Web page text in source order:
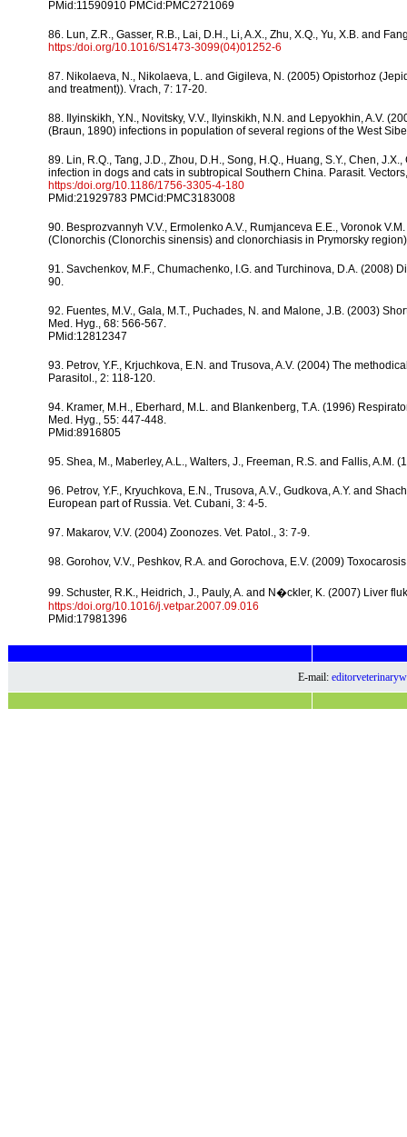
PMid:11590910 PMCid:PMC2721069
86. Lun, Z.R., Gasser, R.B., Lai, D.H., Li, A.X., Zhu, X.Q., Yu, X.B. and
https:/doi.org/10.1016/S1473-3099(04)01252-6
87. Nikolaeva, N., Nikolaeva, L. and Gigileva, N. (2005) Opistorhoz
and treatment)). Vrach, 7: 17-20.
88. Ilyinskikh, Y.N., Novitsky, V.V., Ilyinskikh, N.N. and Lepyokhin, A.V.
(Braun, 1890) infections in population of several regions of the West
89. Lin, R.Q., Tang, J.D., Zhou, D.H., Song, H.Q., Huang, S.Y., Chen,
infection in dogs and cats in subtropical Southern China. Parasit.
https:/doi.org/10.1186/1756-3305-4-180
PMid:21929783 PMCid:PMC3183008
90. Besprozvannyh V.V., Ermolenko A.V., Rumjanceva E.E., Voronok
(Clonorchis (Clonorchis sinensis) and clonorchiasis in Prymorsky
91. Savchenkov, M.F., Chumachenko, I.G. and Turchinova, D.A.
90.
92. Fuentes, M.V., Gala, M.T., Puchades, N. and Malone, J.B. (2003)
Med. Hyg., 68: 566-567.
PMid:12812347
93. Petrov, Y.F., Krjuchkova, E.N. and Trusova, A.V. (2004) The
Parasitol., 2: 118-120.
94. Kramer, M.H., Eberhard, M.L. and Blankenberg, T.A. (1996)
Med. Hyg., 55: 447-448.
PMid:8916805
95. Shea, M., Maberley, A.L., Walters, J., Freeman, R.S. and Fallis,
96. Petrov, Y.F., Kryuchkova, E.N., Trusova, A.V., Gudkova, A.Y. and
European part of Russia. Vet. Cubani, 3: 4-5.
97. Makarov, V.V. (2004) Zoonozes. Vet. Patol., 3: 7-9.
98. Gorohov, V.V., Peshkov, R.A. and Gorochova, E.V. (2009)
99. Schuster, R.K., Heidrich, J., Pauly, A. and N�ckler, K. (2007) Liver
https:/doi.org/10.1016/j.vetpar.2007.09.016
PMid:17981396
E-mail: